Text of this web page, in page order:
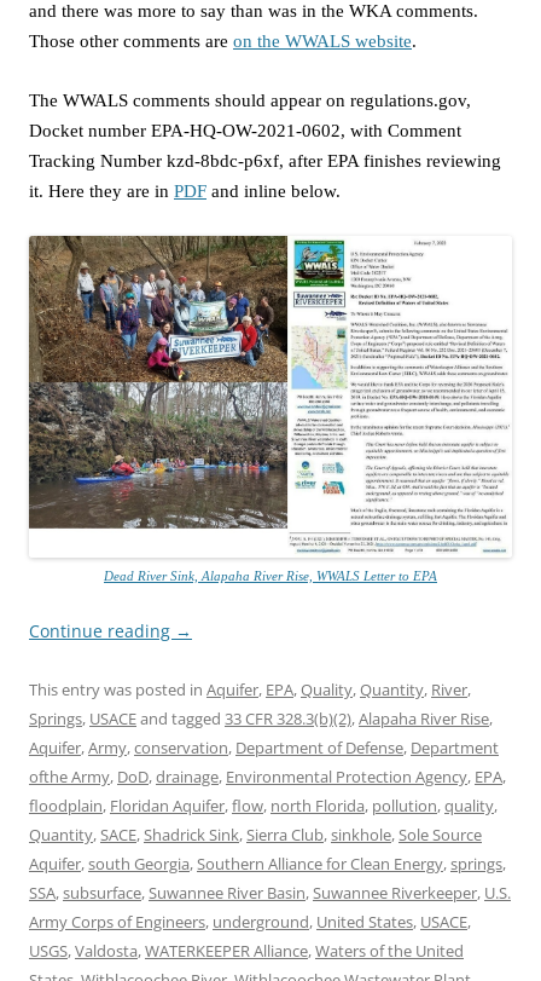
and there was more to say than was in the WKA comments.
Those other comments are on the WWALS website.
The WWALS comments should appear on regulations.gov,
Docket number EPA-HQ-OW-2021-0602, with Comment
Tracking Number kzd-8bdc-p6xf, after EPA finishes reviewing
it. Here they are in PDF and inline below.
Dead River Sink, Alapaha River Rise, WWALS Letter to EPA
Continue reading →
This entry was posted in Aquifer, EPA,Quality,Quantity, River,
Springs, USACEand tagged 33 CFR 328.3(b)(2),Alapaha River Rise,
Aquifer,Army,conservation, Department of Defense, Department
ofthe Army, DoD,drainage, Environmental Protection Agency, EPA,
floodplain, Floridan Aquifer,flow, north Florida, pollution,quality,
Quantity,SACE,Shadrick Sink,Sierra Club,sinkhole,Sole Source
Aquifer,south Georgia,Southern Alliance for Clean Energy,springs,
SSA,subsurface,Suwannee River Basin,Suwannee Riverkeeper, U.S.
Army Corps of Engineers, underground, United States, USACE,
USGS,Valdosta,WATERKEEPER Alliance,Waters of the United